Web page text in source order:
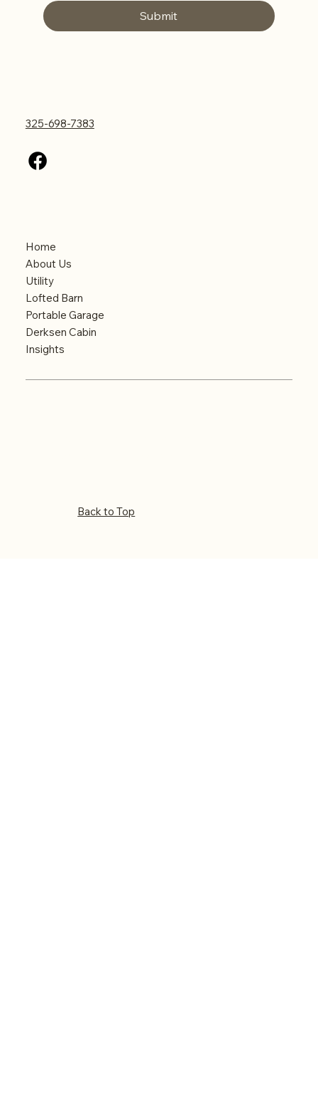
Submit
325-698-7383
Home
About Us
Utility
Lofted Barn
Portable Garage
Derksen Cabin
Insights
Back to Top